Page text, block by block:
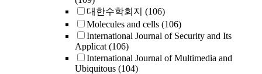
대한수학회지 (106)
Molecules and cells (106)
International Journal of Security and Its
Applicat (106)
International Journal of Multimedia and
Ubiquitous (104)